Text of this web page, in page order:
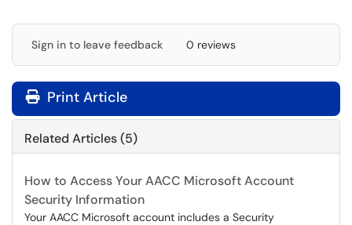
Sign in to leave feedback 0 reviews
Print Article
Related Articles (5)
How to Access Your AACC Microsoft Account
Security Information
Your AACC Microsoft account includes a Security